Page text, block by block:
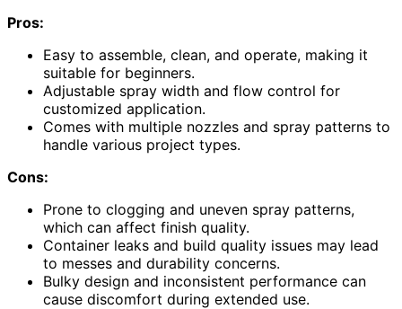
Pros:
Easy to assemble, clean, and operate, making it
suitable for beginners.
Adjustable spray width and flow control for
customized application.
Comes with multiple nozzles and spray patterns to
handle various project types.
Cons:
Prone to clogging and uneven spray patterns,
which can affect finish quality.
Container leaks and build quality issues may lead
to messes and durability concerns.
Bulky design and inconsistent performance can
cause discomfort during extended use.